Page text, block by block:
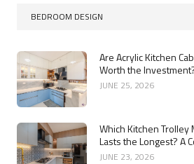
BEDROOM DESIGN
Are Acrylic Kitchen
Worth the
Cons and Costs
JUNE 25, 2026
Which Kitchen Trolley
Lasts the Longest? A
Guide
JUNE 23, 2026